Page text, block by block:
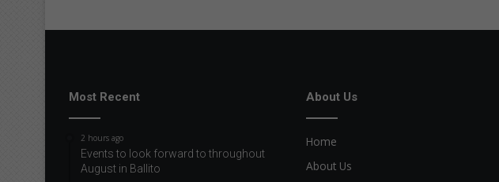
Most Recent
2 hours ago
Events to look forward to throughout
August in Ballito
About Us
Home
About Us